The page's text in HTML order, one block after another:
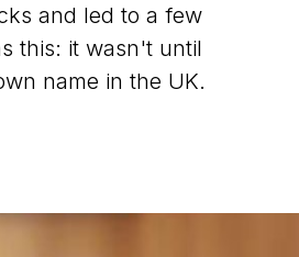
and led to a few
this: it wasn't until
name in the UK.